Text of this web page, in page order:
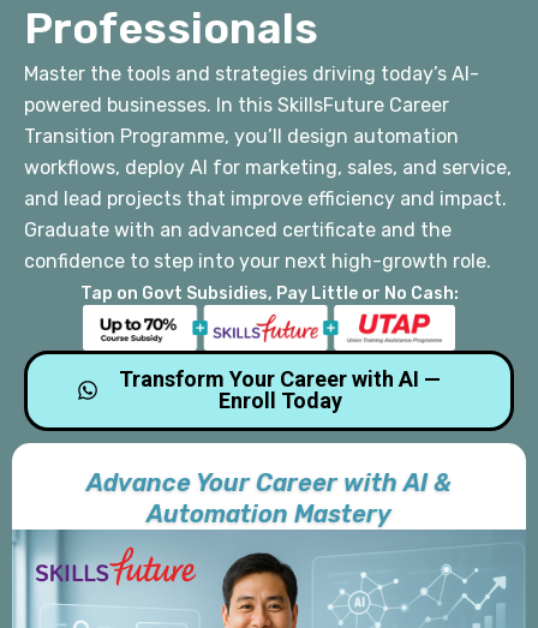
Professionals
Master the tools and strategies driving today’s AI-
powered businesses. In this SkillsFuture Career
Transition Programme, you’ll design automation
workflows, deploy AI for marketing, sales, and service,
and lead projects that improve efficiency and impact.
Graduate with an advanced certificate and the
confidence to step into your next high-growth role.
Tap on Govt Subsidies, Pay Little or No Cash:
Transform Your Career with AI —
Enroll Today
Advance Your Career with AI &
Automation Mastery